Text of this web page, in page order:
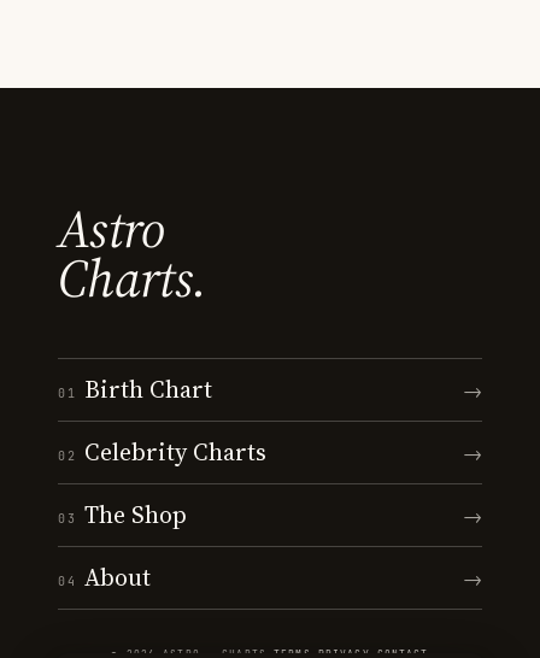
Astro
Charts.
01 Birth Chart →
02 Celebrity Charts →
03 The Shop →
04 About →
© 2026 ASTRO · CHARTS ·TERMS PRIVACY CONTACT